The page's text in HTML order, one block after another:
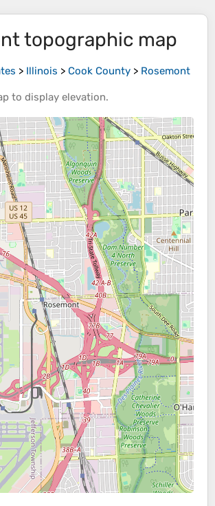
topographic map
> Illinois > Cook County > Rosemont
to display elevation.